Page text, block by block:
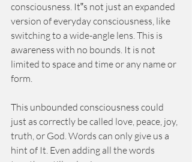
consciousness. It‟s not just an expanded
version of everyday consciousness, like
switching to a wide-angle lens. This is
awareness with no bounds. It is not
limited to space and time or any name or
form.
This unbounded consciousness could
just as correctly be called love, peace, joy,
truth, or God. Words can only give us a
hint of It. Even adding all the words